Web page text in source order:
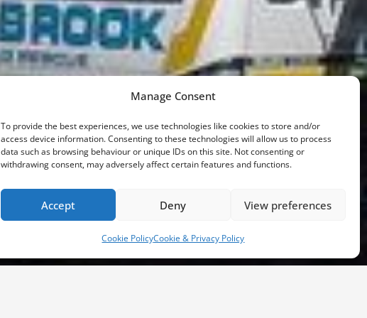
Manage Consent
To provide the best experiences, we use technologies like cookies to store and/or
access device information. Consenting to these technologies will allow us to process
data such as browsing behaviour or unique IDs on this site. Not consenting or
withdrawing consent, may adversely affect certain features and functions.
Accept Deny View preferences
Cookie PolicyCookie & Privacy Policy